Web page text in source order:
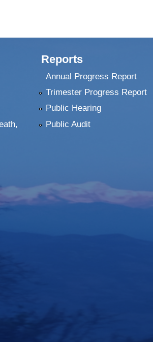
Reports
Annual Progress Report
Trimester Progress Report
Public Hearing
Public Audit